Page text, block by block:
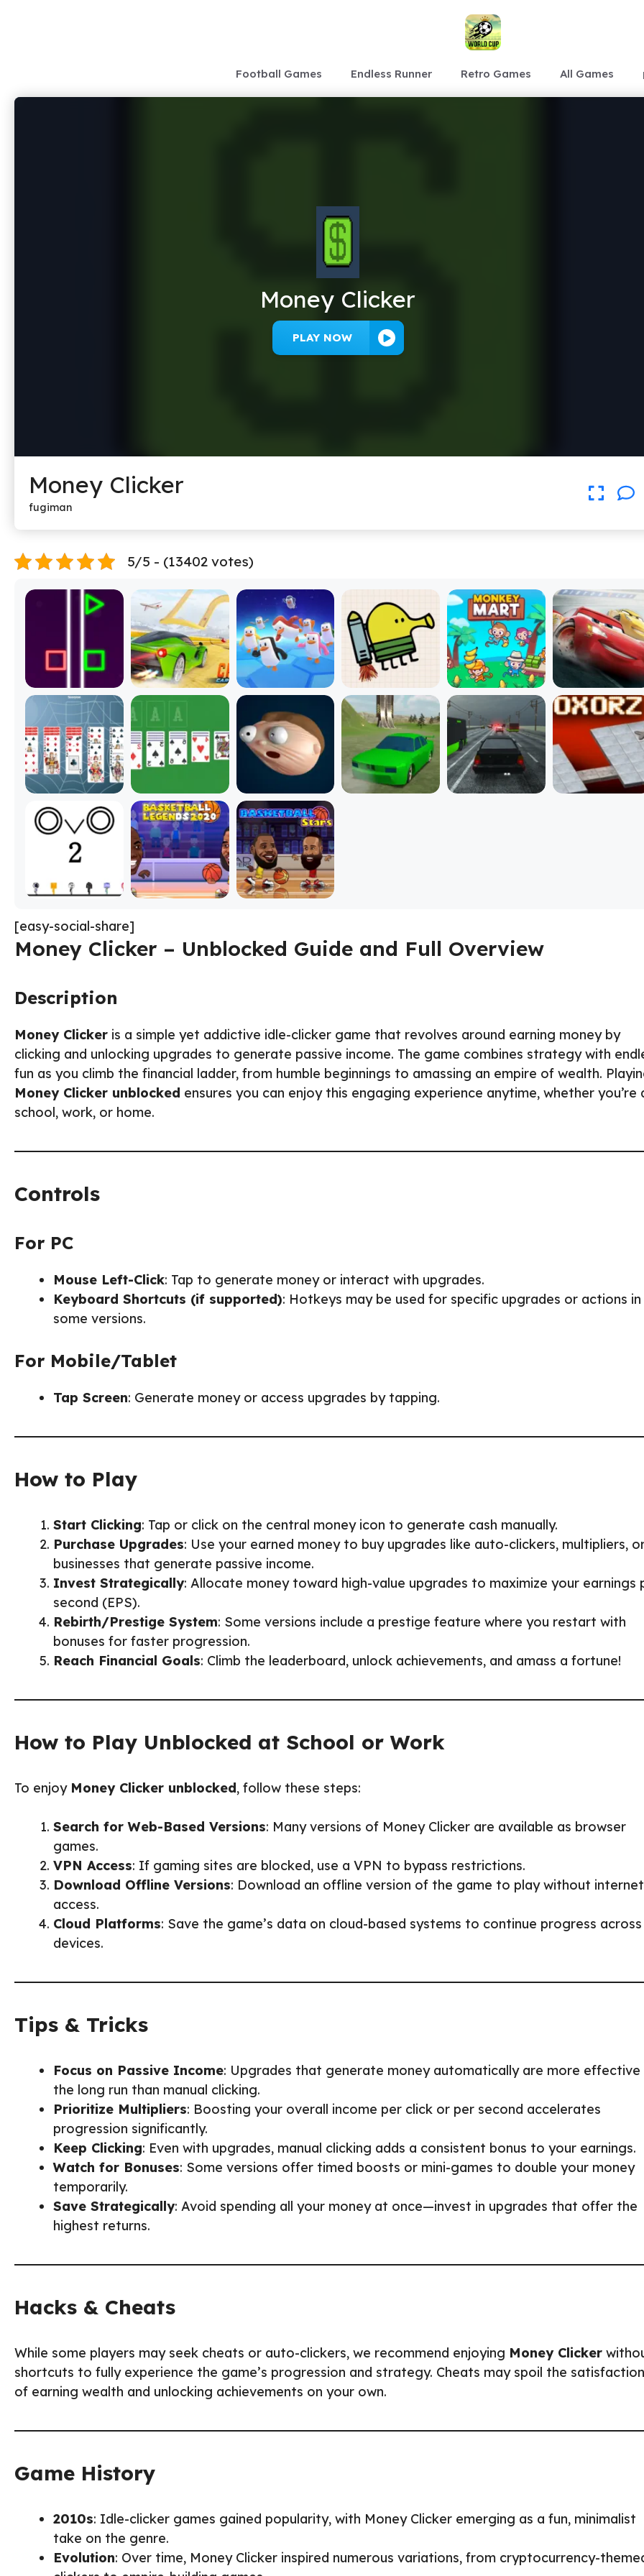
Football Games Endless Runner Retro Games All Games
Money Clicker
PLAY NOW
Money Clicker
fugiman
5/5 - (13402 votes)
[easy-social-share]
Money Clicker – Unblocked Guide and Full Overview
Description
Money Clicker is a simple yet addictive idle-clicker game that revolves around earning money by
clicking and unlocking upgrades to generate passive income. The game combines strategy with
fun as you climb the financial ladder, from humble beginnings to amassing an empire of wealth.
Money Clicker unblocked ensures you can enjoy this engaging experience anytime, whether you’re
school, work, or home.
Controls
For PC
Mouse Left-Click: Tap to generate money or interact with upgrades.
Keyboard Shortcuts (if supported): Hotkeys may be used for specific upgrades or actions in
some versions.
For Mobile/Tablet
Tap Screen: Generate money or access upgrades by tapping.
How to Play
Start Clicking: Tap or click on the central money icon to generate cash manually.
Purchase Upgrades: Use your earned money to buy upgrades like auto-clickers, multipliers,
businesses that generate passive income.
Invest Strategically: Allocate money toward high-value upgrades to maximize your earnings
second (EPS).
Rebirth/Prestige System: Some versions include a prestige feature where you restart with
bonuses for faster progression.
Reach Financial Goals: Climb the leaderboard, unlock achievements, and amass a fortune!
How to Play Unblocked at School or Work
To enjoy Money Clicker unblocked, follow these steps:
Search for Web-Based Versions: Many versions of Money Clicker are available as browser
games.
VPN Access: If gaming sites are blocked, use a VPN to bypass restrictions.
Download Offline Versions: Download an offline version of the game to play without internet
access.
Cloud Platforms: Save the game’s data on cloud-based systems to continue progress across
devices.
Tips & Tricks
Focus on Passive Income: Upgrades that generate money automatically are more effective
the long run than manual clicking.
Prioritize Multipliers: Boosting your overall income per click or per second accelerates
progression significantly.
Keep Clicking: Even with upgrades, manual clicking adds a consistent bonus to your earnings.
Watch for Bonuses: Some versions offer timed boosts or mini-games to double your money
temporarily.
Save Strategically: Avoid spending all your money at once—invest in upgrades that offer the
highest returns.
Hacks & Cheats
While some players may seek cheats or auto-clickers, we recommend enjoying Money Clicker
shortcuts to fully experience the game’s progression and strategy. Cheats may spoil the satisfaction
of earning wealth and unlocking achievements on your own.
Game History
2010s: Idle-clicker games gained popularity, with Money Clicker emerging as a fun, minimalist
take on the genre.
Evolution: Over time, Money Clicker inspired numerous variations, from cryptocurrency-